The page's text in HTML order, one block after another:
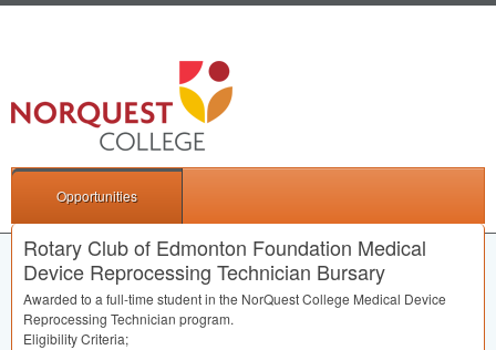
Opportunities
Rotary Club of Edmonton Foundation Medical
Device Reprocessing Technician Bursary
Awarded to a full-time student in the NorQuest College Medical Device
Reprocessing Technician program.
Eligibility Criteria;